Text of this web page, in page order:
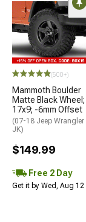
(500+)
Mammoth Boulder
Matte Black Wheel;
17x9; -6mm Offset
(07-18 Jeep Wrangler
JK)
$149.99
Free 2 Day
Get it by Wed, Aug 12